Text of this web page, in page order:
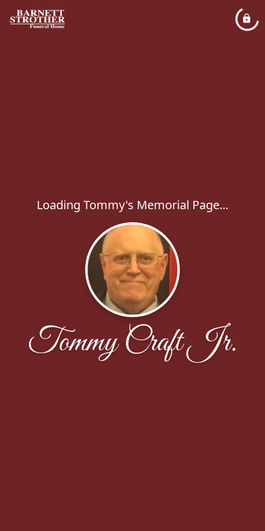
Loading Tommy's Memorial Page...
Tommy Craft Jr.